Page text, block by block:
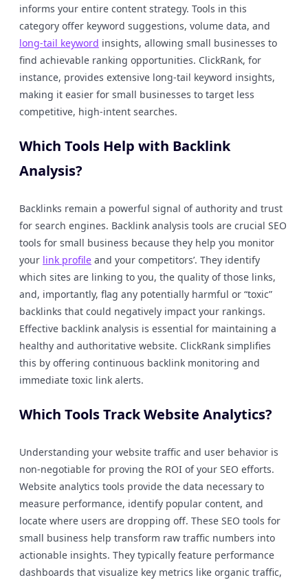
informs your entire content strategy. Tools in this
category offer keyword suggestions, volume data, and
long-tail keyword insights, allowing small businesses to
find achievable ranking opportunities. ClickRank, for
instance, provides extensive long-tail keyword insights,
making it easier for small businesses to target less
competitive, high-intent searches.
Which Tools Help with Backlink
Analysis?
Backlinks remain a powerful signal of authority and trust
for search engines. Backlink analysis tools are crucial SEO
tools for small business because they help you monitor
your link profile and your competitors’. They identify
which sites are linking to you, the quality of those links,
and, importantly, flag any potentially harmful or “toxic”
backlinks that could negatively impact your rankings.
Effective backlink analysis is essential for maintaining a
healthy and authoritative website. ClickRank simplifies
this by offering continuous backlink monitoring and
immediate toxic link alerts.
Which Tools Track Website Analytics?
Understanding your website traffic and user behavior is
non-negotiable for proving the ROI of your SEO efforts.
Website analytics tools provide the data necessary to
measure performance, identify popular content, and
locate where users are dropping off. These SEO tools for
small business help transform raw traffic numbers into
actionable insights. They typically feature performance
dashboards that visualize key metrics like organic traffic,